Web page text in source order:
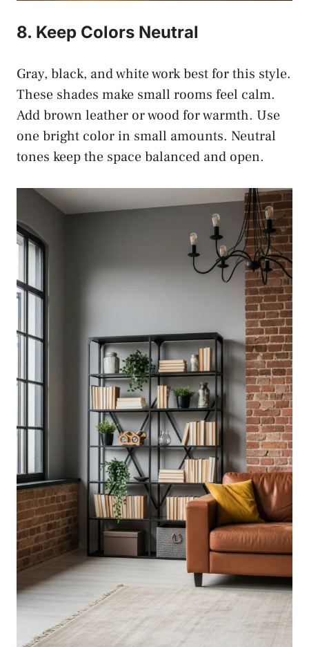
8. Keep Colors Neutral
Gray, black, and white work best for this style.
These shades make small rooms feel calm.
Add brown leather or wood for warmth. Use
one bright color in small amounts. Neutral
tones keep the space balanced and open.